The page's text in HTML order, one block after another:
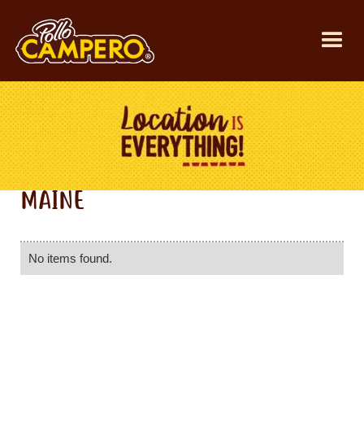
MAINE
No items found.